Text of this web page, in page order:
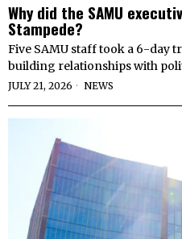
Why did the SAMU
Stampede?
Five SAMU staff took a 6-day
building relationships with
JULY 21, 2026 NEWS